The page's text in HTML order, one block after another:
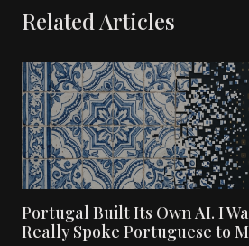
Related Articles
Portugal Built Its Own AI. I
Really Spoke Portuguese to